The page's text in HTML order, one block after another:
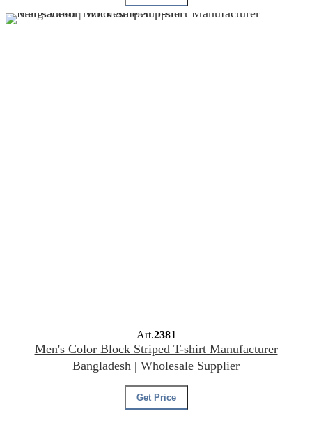
Art.2381
Men's Color Block Striped T-shirt Manufacturer
Bangladesh | Wholesale Supplier
Get Price